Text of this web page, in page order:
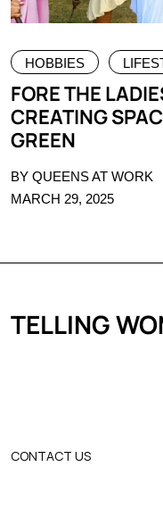
HOBBIES
FORE THE
CREATING
GREEN
BY QUEENS AT WORK
MARCH 29, 2025
TELLING
CONTACT US